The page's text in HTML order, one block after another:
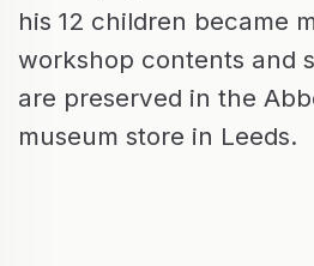
his 12 children became
workshop contents and
are preserved in the
museum store in Leeds.